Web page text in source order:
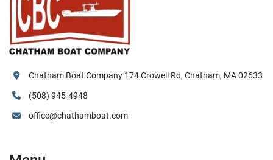
Chatham Boat Company 174 Crowell Rd, Chatham, MA 02633
(508) 945-4948
office@chathamboat.com